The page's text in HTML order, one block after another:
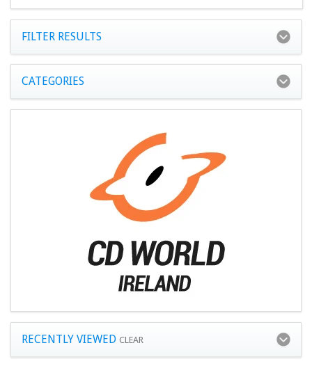
FILTER RESULTS
CATEGORIES
RECENTLY VIEWED CLEAR